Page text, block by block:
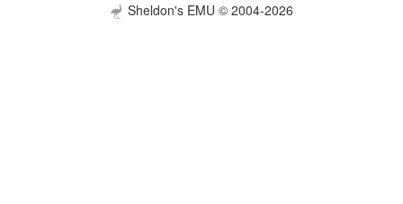
Sheldon's EMU © 2004-2026